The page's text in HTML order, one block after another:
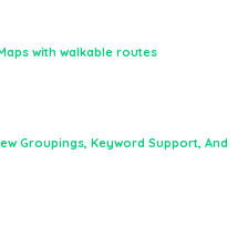
with walkable routes
Groupings, Keyword Support, And